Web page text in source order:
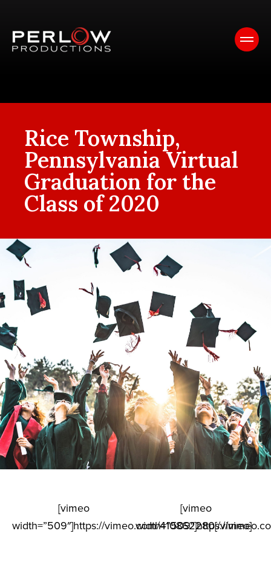
Rice Township,
Pennsylvania Virtual
Graduation for the
Class of 2020
[vimeo
width=”509″]https://vimeo.com/410862280[/vimeo]
[vimeo
width=”509″]https://